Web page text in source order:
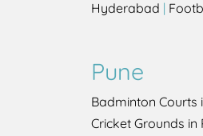
Hyderabad |
Pune
Badminton Courts
Cricket Grounds in